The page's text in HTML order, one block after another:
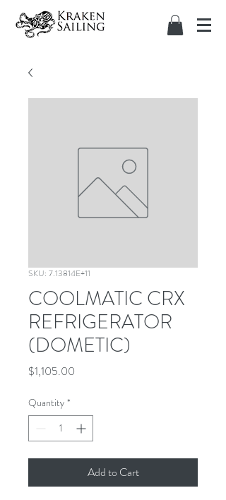
SKU: 7.13814E+11
COOLMATIC CRX
REFRIGERATOR
(DOMETIC)
$1,105.00
Quantity *
Add to Cart